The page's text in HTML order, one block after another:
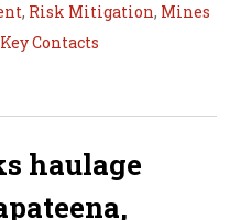
, Risk Mitigation, Mines
Key Contacts
haulage